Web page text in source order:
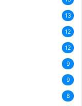
13
12
12
9
9
8